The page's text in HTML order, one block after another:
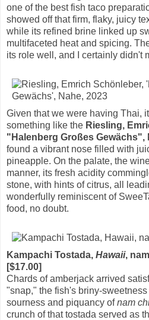
one of the best fish taco
showed off that firm, flaky, juicy
while its refined brine linked up
multifaceted heat and spicing.
its role well, and I certainly didn't
Given that we were having Thai,
something like the Riesling,
"Halenberg Großes Gewächs",
found a vibrant nose filled with
pineapple. On the palate, the
manner, its fresh acidity
stone, with hints of citrus, all
wonderfully reminiscent of
food, no doubt.
Kampachi Tostada, Hawaii,
[$17.00]
Chards of amberjack arrived
"snap," the fish's briny-
sourness and piquancy ofnam
crunch of that tostada served as